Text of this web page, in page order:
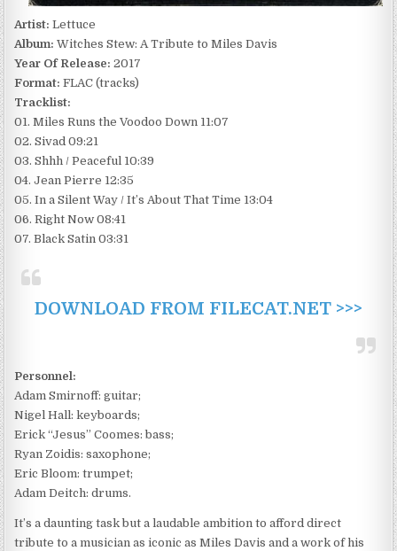
Artist: Lettuce
Album: Witches Stew: A Tribute to Miles Davis
Year Of Release: 2017
Format: FLAC (tracks)
Tracklist:
01. Miles Runs the Voodoo Down 11:07
02. Sivad 09:21
03. Shhh / Peaceful 10:39
04. Jean Pierre 12:35
05. In a Silent Way / It’s About That Time 13:04
06. Right Now 08:41
07. Black Satin 03:31
DOWNLOAD FROM FILECAT.NET >>>
Personnel:
Adam Smirnoff: guitar;
Nigel Hall: keyboards;
Erick “Jesus” Coomes: bass;
Ryan Zoidis: saxophone;
Eric Bloom: trumpet;
Adam Deitch: drums.
It’s a daunting task but a laudable ambition to afford direct
tribute to a musician as iconic as Miles Davis and a work of his